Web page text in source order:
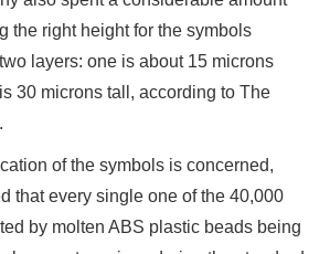
the right height for the symbols
layers: one is about 15 microns
30 microns tall, according to The
of the symbols is concerned,
that every single one of the 40,000
by molten ABS plastic beads being